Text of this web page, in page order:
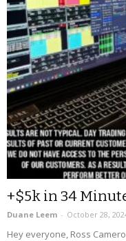
+$5k in 34
Duane Leem - October 28,
Hey everyone, Ross